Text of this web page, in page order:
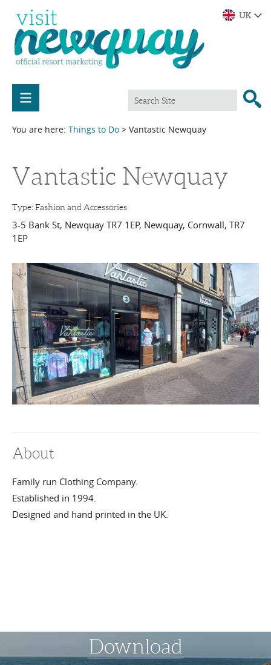
You are here: Things to Do > Vantastic Newquay
Vantastic Newquay
Type:Fashion and Accessories
3-5 Bank St, Newquay TR7 1EP, Newquay, Cornwall, TR7
1EP
About
Family run Clothing Company.
Established in 1994.
Designed and hand printed in the UK.
Download